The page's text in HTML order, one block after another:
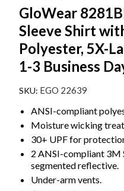
GloWear
Sleeve Shirt
Polyester, 5X-
1-3 Business
EGO 22639
ANSI-compliant
Moisture wicking
30+ UPF for
2 ANSI-compliant
segmented reflective.
Under-arm vents.